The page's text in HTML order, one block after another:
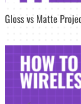
Gloss vs Matte